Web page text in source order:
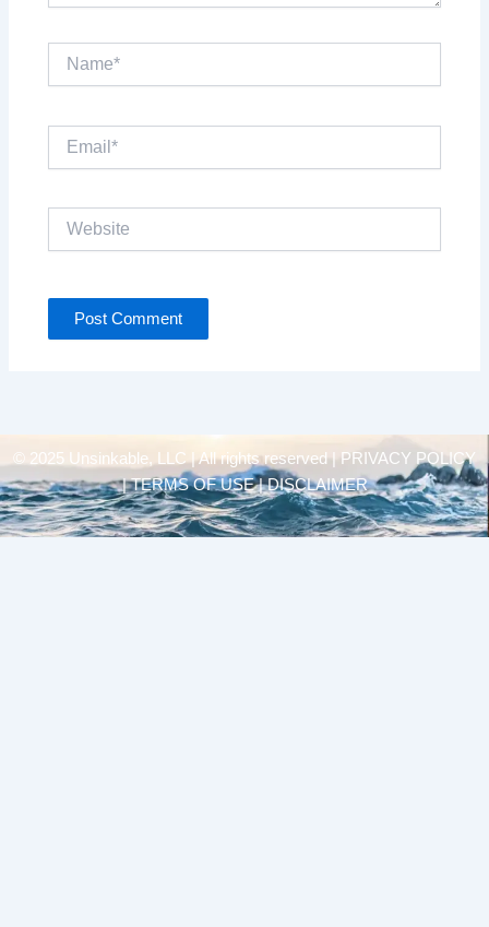
Name*
Website
© 2025 Unsinkable, LLC | All rights reserved |
PRIVACY POLICY
| TERMS OF USE | DISCLAIMER